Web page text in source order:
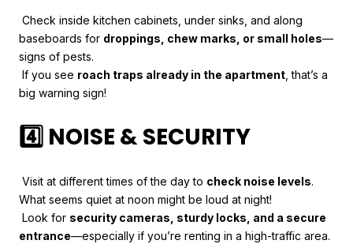
Check inside kitchen cabinets, under sinks, and along
baseboards for droppings, chew marks, or small holes—
signs of pests.
If you see roach traps already in the apartment , that’s a
big warning sign!
4️⃣ NOISE & SECURITY
Visit at different times of the day to check noise levels.
What seems quiet at noon might be loud at night!
Look for security cameras, sturdy locks, and a secure
entrance—especially if you’re renting in a high-traffic area.